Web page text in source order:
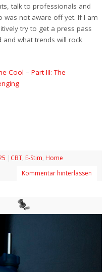
talk to professionals and
was not aware off yet. If I am
try to get a press pass
and what trends will rock
Cool –Part III: The
| CBT, E-Stim, Home
Kommentar hinterlassen